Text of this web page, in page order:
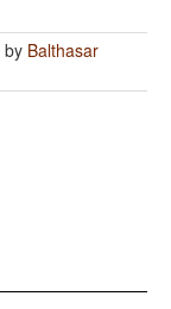
by Balthasar